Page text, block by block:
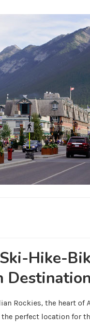
Hike-
Destination
Rockies, the heart of
perfect location for